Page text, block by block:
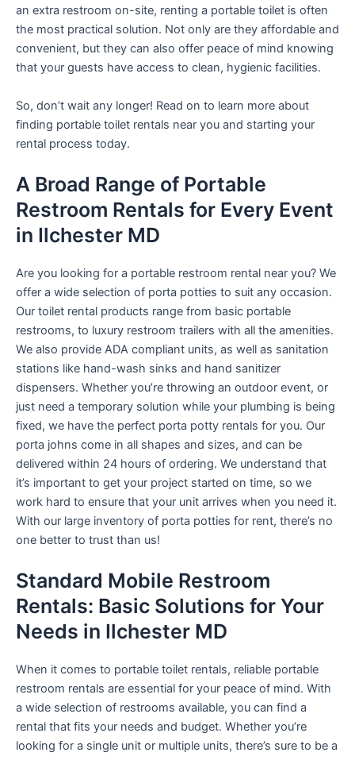
an extra restroom on-site, renting a portable toilet is often
the most practical solution. Not only are they affordable and
convenient, but they can also offer peace of mind knowing
that your guests have access to clean, hygienic facilities.
So, don’t wait any longer! Read on to learn more about
finding portable toilet rentals near you and starting your
rental process today.
A Broad Range of Portable
Restroom Rentals for Every Event
in Ilchester MD
Are you looking for a portable restroom rental near you? We
offer a wide selection of porta potties to suit any occasion.
Our toilet rental products range from basic portable
restrooms, to luxury restroom trailers with all the amenities.
We also provide ADA compliant units, as well as sanitation
stations like hand-wash sinks and hand sanitizer
dispensers. Whether you’re throwing an outdoor event, or
just need a temporary solution while your plumbing is being
fixed, we have the perfect porta potty rentals for you. Our
porta johns come in all shapes and sizes, and can be
delivered within 24 hours of ordering. We understand that
it’s important to get your project started on time, so we
work hard to ensure that your unit arrives when you need it.
With our large inventory of porta potties for rent, there’s no
one better to trust than us!
Standard Mobile Restroom
Rentals: Basic Solutions for Your
Needs in Ilchester MD
When it comes to portable toilet rentals, reliable portable
restroom rentals are essential for your peace of mind. With
a wide selection of restrooms available, you can find a
rental that fits your needs and budget. Whether you’re
looking for a single unit or multiple units, there’s sure to be a